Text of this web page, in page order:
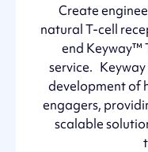
Create
natural T-cell
end Keyway™
service.
development of
engagers,
scalable